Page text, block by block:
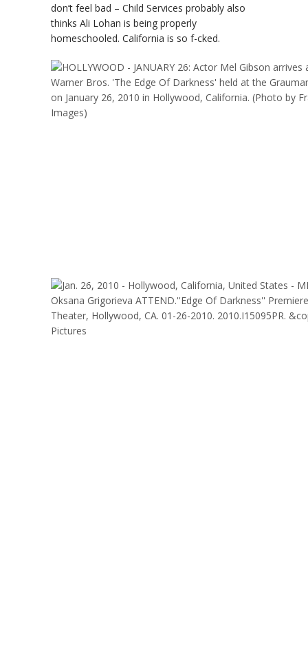
don’t feel bad – Child Services probably also
thinks Ali Lohan is being properly
homeschooled. California is so f-cked.